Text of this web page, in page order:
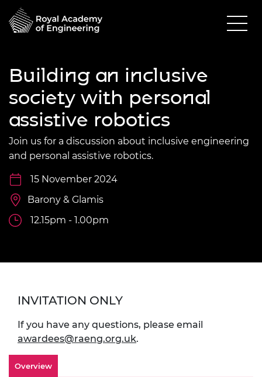
Building an inclusive
society with personal
assistive robotics
Join us for a discussion about inclusive engineering
and personal assistive robotics.
15 November 2024
Barony & Glamis
12.15pm - 1.00pm
INVITATION ONLY
If you have any questions, please email
awardees@raeng.org.uk.
Overview